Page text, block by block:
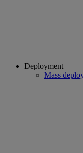
Deployment
Mass